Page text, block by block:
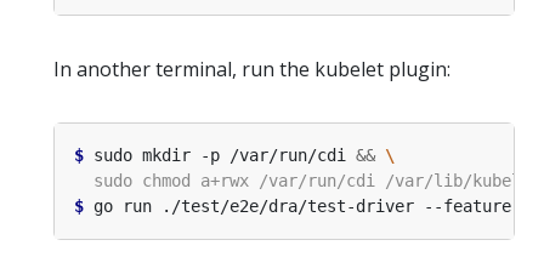
In another terminal, run the kubelet plugin:
$ sudo mkdir -p /var/run/cdi &&
$ go run ./test/e2e/dra/test-driver --feature-